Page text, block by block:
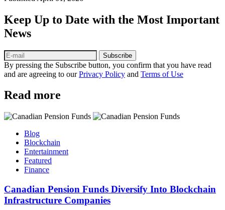
Keep Up to Date with the Most Important
News
Subscribe
By pressing the Subscribe button, you confirm that you have read
and are agreeing to ourPrivacy Policy and Terms of Use
Read more
Blog
Blockchain
Entertainment
Featured
Finance
Canadian Pension Funds Diversify Into Blockchain
Infrastructure Companies